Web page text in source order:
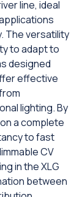
line, ideal
The versatility
to adapt to
designed
effective
lighting. By
a complete
to fast
CV
in the XLG
between